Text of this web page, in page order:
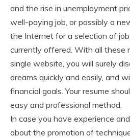
and the rise in unemployment
well-paying job, or possibly a
the Internet for a selection of
currently offered. With all these
single website, you will surely
dreams quickly and easily, and
financial goals. Your resume
easy and professional method.
In case you have experience
about the promotion of